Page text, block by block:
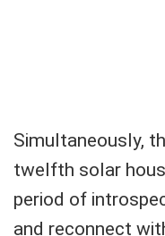
Simultaneously,
twelfth solar
period of
and reconnect